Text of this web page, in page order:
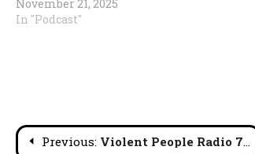
time.https://share.transistor.fm/s/58ca2ed0
November 21, 2025
In "Podcast"
PostPrevious: Violent People Radio 77: Who Killed Sabu?